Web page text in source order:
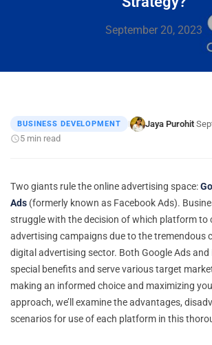
September 20, 2023
BUSINESS DEVELOPMENT | Jaya Purohit·
5 min read
Two giants rule the online advertising space:
Ads (formerly known as Facebook Ads).
struggle with the decision of which platform to
advertising campaigns due to the tremendous
digital advertising sector. Both Google Ads and
special benefits and serve various target
making an informed choice and maximizing
approach, we’ll examine the advantages,
scenarios for use of each platform in this